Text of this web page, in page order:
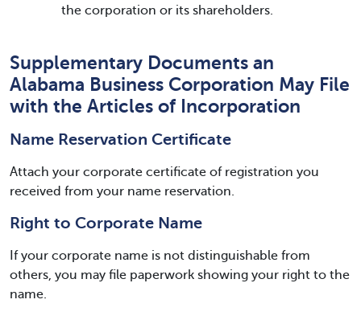
the corporation or its shareholders.
Supplementary Documents an
Alabama Business Corporation May File
with the Articles of Incorporation
Name Reservation Certificate
Attach your corporate certificate of registration you
received from your name reservation.
Right to Corporate Name
If your corporate name is not distinguishable from
others, you may file paperwork showing your right to the
name.